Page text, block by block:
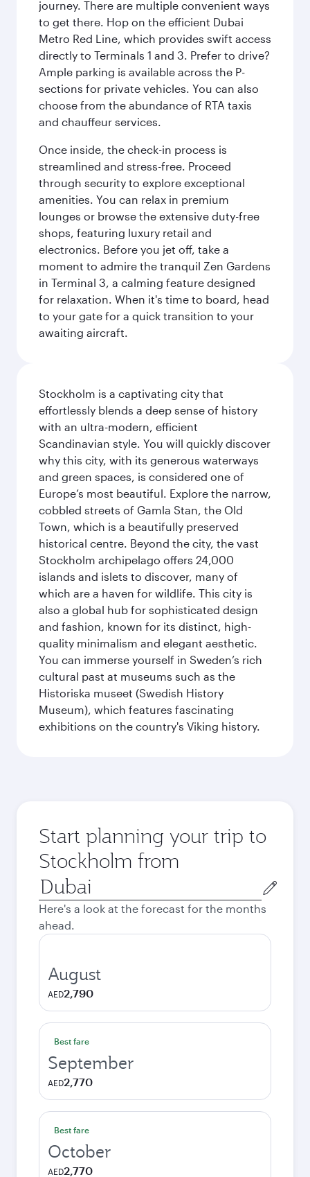
journey. There are multiple convenient ways
to get there. Hop on the efficient Dubai
Metro Red Line, which provides swift access
directly to Terminals 1 and 3. Prefer to drive?
Ample parking is available across the P-
sections for private vehicles. You can also
choose from the abundance of RTA taxis
and chauffeur services.
Once inside, the check-in process is
streamlined and stress-free. Proceed
through security to explore exceptional
amenities. You can relax in premium
lounges or browse the extensive duty-free
shops, featuring luxury retail and
electronics. Before you jet off, take a
moment to admire the tranquil Zen Gardens
in Terminal 3, a calming feature designed
for relaxation. When it's time to board, head
to your gate for a quick transition to your
awaiting aircraft.
Stockholm is a captivating city that
effortlessly blends a deep sense of history
with an ultra-modern, efficient
Scandinavian style. You will quickly discover
why this city, with its generous waterways
and green spaces, is considered one of
Europe’s most beautiful. Explore the narrow,
cobbled streets of Gamla Stan, the Old
Town, which is a beautifully preserved
historical centre. Beyond the city, the vast
Stockholm archipelago offers 24,000
islands and islets to discover, many of
which are a haven for wildlife. This city is
also a global hub for sophisticated design
and fashion, known for its distinct, high-
quality minimalism and elegant aesthetic.
You can immerse yourself in Sweden’s rich
cultural past at museums such as the
Historiska museet (Swedish History
Museum), which features fascinating
exhibitions on the country's Viking history.
Start planning your trip to
Stockholm from
Origin
city
Here's a look at the forecast for the months
ahead.
August
AED2,790
Best fare
September
AED2,770
Best fare
October
AED2,770